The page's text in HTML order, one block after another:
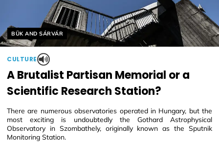
Helyszín címkék:
BÜK AND SÁRVÁR
CULTURE
A Brutalist Partisan Memorial or a
Scientific Research Station?
There are numerous observatories operated in Hungary, but the
most exciting is undoubtedly the Gothard Astrophysical
Observatory in Szombathely, originally known as the Sputnik
Monitoring Station.